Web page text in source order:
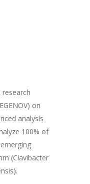
on
analysis
100% of
(Clavibacter